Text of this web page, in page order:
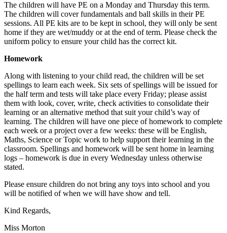
The children will have PE on a Monday and Thursday this term.
The children will cover fundamentals and ball skills in their PE
sessions. All PE kits are to be kept in school, they will only be sent
home if they are wet/muddy or at the end of term. Please check the
uniform policy to ensure your child has the correct kit.
Homework
Along with listening to your child read, the children will be set
spellings to learn each week. Six sets of spellings will be issued for
the half term and tests will take place every Friday; please assist
them with look, cover, write, check activities to consolidate their
learning or an alternative method that suit your child’s way of
learning. The children will have one piece of homework to complete
each week or a project over a few weeks: these will be English,
Maths, Science or Topic work to help support their learning in the
classroom. Spellings and homework will be sent home in learning
logs – homework is due in every Wednesday unless otherwise
stated.
Please ensure children do not bring any toys into school and you
will be notified of when we will have show and tell.
Kind Regards,
Miss Morton